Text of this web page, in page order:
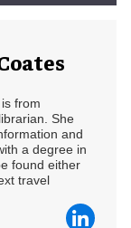
from
She
and
a degree in
found either
travel